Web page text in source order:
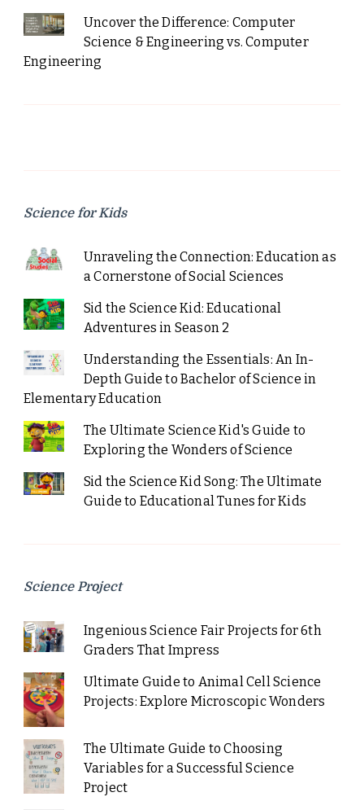
Uncover the Difference: Computer
Science & Engineering vs. Computer
Engineering
Science for Kids
Unraveling the Connection: Education as
a Cornerstone of Social Sciences
Sid the Science Kid: Educational
Adventures in Season 2
Understanding the Essentials: An In-
Depth Guide to Bachelor of Science in
Elementary Education
The Ultimate Science Kid's Guide to
Exploring the Wonders of Science
Sid the Science Kid Song: The Ultimate
Guide to Educational Tunes for Kids
Science Project
Ingenious Science Fair Projects for 6th
Graders That Impress
Ultimate Guide to Animal Cell Science
Projects: Explore Microscopic Wonders
The Ultimate Guide to Choosing
Variables for a Successful Science
Project